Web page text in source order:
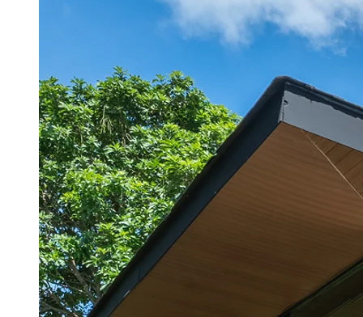
An enchanting garden world